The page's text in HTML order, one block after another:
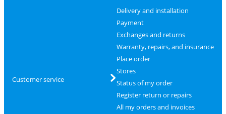
Customer service
Delivery and installation
Payment
Exchanges and returns
Warranty, repairs, and insurance
Place order
Stores
Status of my order
Register return or repairs
All my orders and invoices